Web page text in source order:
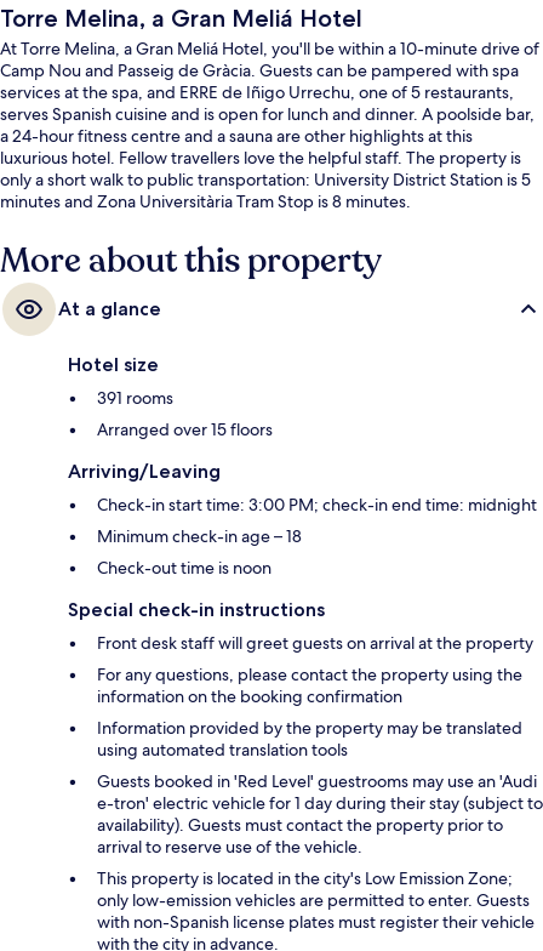
Torre Melina, a Gran Meliá Hotel
At Torre Melina, a Gran Meliá Hotel, you'll be within a 10-minute drive of
Camp Nou and Passeig de Gràcia. Guests can be pampered with spa
services at the spa, and ERRE de Iñigo Urrechu, one of 5 restaurants,
serves Spanish cuisine and is open for lunch and dinner. A poolside bar,
a 24-hour fitness centre and a sauna are other highlights at this
luxurious hotel. Fellow travellers love the helpful staff. The property is
only a short walk to public transportation: University District Station is 5
minutes and Zona Universitària Tram Stop is 8 minutes.
More about this property
At a glance
Hotel size
391 rooms
Arranged over 15 floors
Arriving/Leaving
Check-in start time: 3:00 PM; check-in end time: midnight
Minimum check-in age – 18
Check-out time is noon
Special check-in instructions
Front desk staff will greet guests on arrival at the property
For any questions, please contact the property using the
information on the booking confirmation
Information provided by the property may be translated
using automated translation tools
Guests booked in 'Red Level' guestrooms may use an 'Audi
e-tron' electric vehicle for 1 day during their stay (subject to
availability). Guests must contact the property prior to
arrival to reserve use of the vehicle.
This property is located in the city's Low Emission Zone;
only low-emission vehicles are permitted to enter. Guests
with non-Spanish license plates must register their vehicle
with the city in advance.